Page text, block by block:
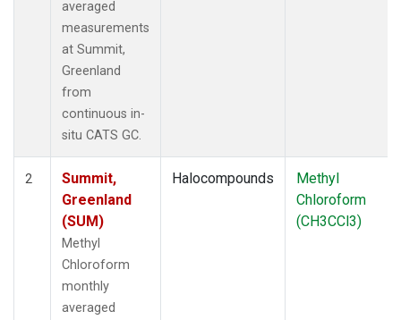
averaged
measurements
at Summit,
Greenland
from
continuous in-
situ CATS GC.
2
Summit,
Greenland
(SUM)
Methyl
Chloroform
monthly
averaged
Halocompounds
Methyl
Chloroform
(CH3CCl3)